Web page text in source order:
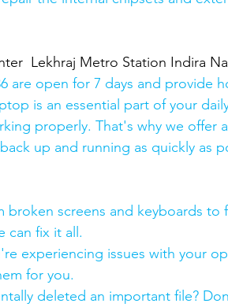
Lekhraj Metro Station Indira
are open for 7 days and provide
is an essential part of your
properly. That's why we offer
up and running as quickly as
broken screens and keyboards
can fix it all.
experiencing issues with your
for you.
deleted an important file?